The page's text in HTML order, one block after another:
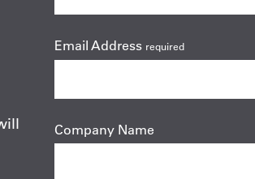
Email Address required
Company Name